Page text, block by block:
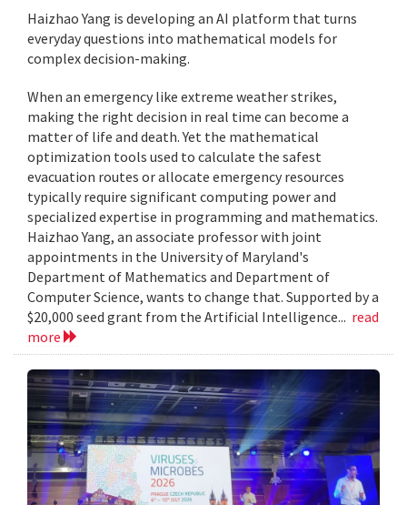
Haizhao Yang is developing an AI platform that turns
everyday questions into mathematical models for
complex decision-making.
When an emergency like extreme weather strikes,
making the right decision in real time can become a
matter of life and death. Yet the mathematical
optimization tools used to calculate the safest
evacuation routes or allocate emergency resources
typically require significant computing power and
specialized expertise in programming and mathematics.
Haizhao Yang, an associate professor with joint
appointments in the University of Maryland's
Department of Mathematics and Department of
Computer Science, wants to change that. Supported by a
$20,000 seed grant from the Artificial Intelligence... read
more